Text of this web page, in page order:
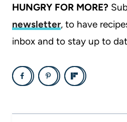
HUNGRY FOR MORE?
newsletter, to have
inbox and to stay up to